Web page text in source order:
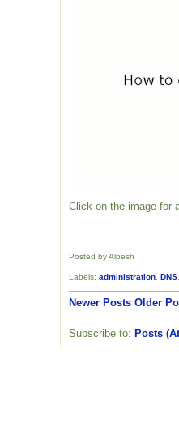
Click on the image for
Posted by Alpesh
Labels: administration DNS
Newer Posts Older
Subscribe to: Posts